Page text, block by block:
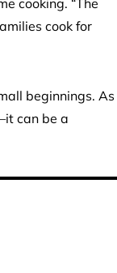
cooking. “The
cook for
beginnings. As
can be a